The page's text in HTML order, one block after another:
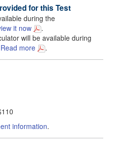
for this Test
during the
it now
.
will be available during
Read more .
information.